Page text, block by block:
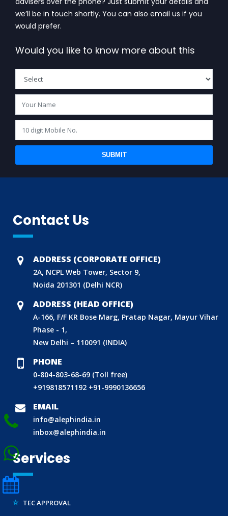
we’ll be in touch shortly. You can also email us if you
would prefer.
Would you like to know more about this
SUBMIT
Contact Us
ADDRESS (CORPORATE OFFICE)
2A, NCPL Web Tower, Sector 9,
Noida 201301 (Delhi NCR)
ADDRESS (HEAD OFFICE)
A-166, F/F KR Bose Marg, Pratap Nagar, Mayur Vihar
Phase - 1,
New Delhi – 110091 (INDIA)
PHONE
0-804-803-68-69 (Toll free)
+919818571192 +91-9990136656
EMAIL
info@alephindia.in
inbox@alephindia.in
Services
BIS (ISI MARK) FOR FOREIGN MANUFACTURERS
DOMESTIC PRODUCT CERTIFICATION (ISI MARK)
BIS LICENCE FOR TOYS
REACH CERTIFICATION (GLOBAL)
CDSCO LICENCE
LABORATORY RECOGNITION SCHEME (LRS)
WORLD MANUFACTURER IDENTIFIER (WMI)
TAC APPROVAL FOR AUTOMOBILE
BIS (CRS) REGISTRATION FOR ELECTRONIC PRODUCT
WPC-ETA APPROVAL
E-WASTE MANAGEMENT (EPR)